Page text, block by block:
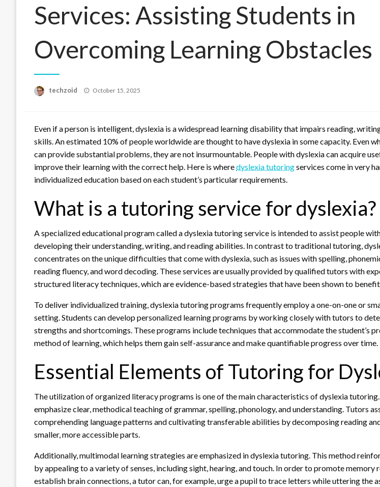
Services: Assisting Students in
Overcoming Learning Obstacles
techzoid
Posted
October 15, 2025
Even if a person is intelligent, dyslexia is a widespread learning disability that impairs reading,
skills. An estimated 10% of people worldwide are thought to have dyslexia in some capacity. Even
can provide substantial problems, they are not insurmountable. People with dyslexia can acquire
improve their learning with the correct help. Here is wheredyslexia tutoringservices come in very
individualized education based on each student’s particular requirements.
What is a tutoring service for dyslexia?
A specialized educational program called a dyslexia tutoring service is intended to assist people
developing their understanding, writing, and reading abilities. In contrast to traditional tutoring,
concentrates on the unique difficulties that come with dyslexia, such as issues with spelling,
reading fluency, and word decoding. These services are usually provided by qualified tutors with
structured literacy techniques, which are evidence-based strategies that have been shown to
To deliver individualized training, dyslexia tutoring programs frequently employ a one-on-one or
setting. Students can develop personalized learning programs by working closely with tutors to
strengths and shortcomings. These programs include techniques that accommodate the student’s
method of learning, which helps them gain self-assurance and make quantifiable progress over time.
Essential Elements of Tutoring for
The utilization of organized literacy programs is one of the main characteristics of dyslexia tutoring.
emphasize clear, methodical teaching of grammar, spelling, phonology, and understanding. Tutors
comprehending language patterns and cultivating transferable abilities by decomposing reading
smaller, more accessible parts.
Additionally, multimodal learning strategies are emphasized in dyslexia tutoring. This method
by appealing to a variety of senses, including sight, hearing, and touch. In order to promote memory
establish brain connections, a tutor can, for example, urge a pupil to trace letters while uttering the